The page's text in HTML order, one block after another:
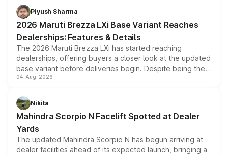
benefits, depending on the vehicle, variant and eligibility,
giving buyers multiple ways to reduce the overall
purchase cost.
Piyush Sharma
2026 Maruti Brezza LXi Base Variant Reaches
Dealerships: Features & Details
The 2026 Maruti Brezza LXi has started reaching
dealerships, offering buyers a closer look at the updated
base variant before deliveries begin. Despite being the
entry-level trim, it comes with several standard safety
aspirated or turbo-petrol powertrains, making it an
attractive option in the compact SUV segment.
04-Aug-2026
Nikita
Mahindra Scorpio N Facelift Spotted at Dealer
Yards
The updated Mahindra Scorpio N has begun arriving at
dealer facilities ahead of its expected launch, bringing a